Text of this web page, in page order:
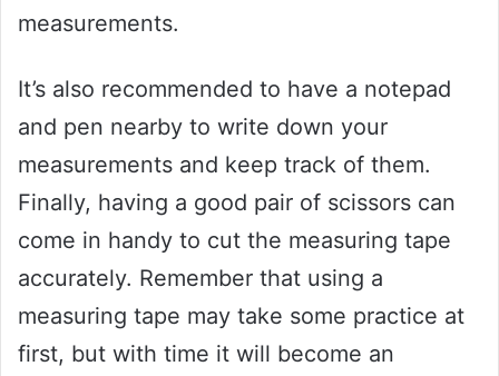
measurements.
It’s also recommended to have a notepad
and pen nearby to write down your
measurements and keep track of them.
Finally, having a good pair of scissors can
come in handy to cut the measuring tape
accurately. Remember that using a
measuring tape may take some practice at
first, but with time it will become an